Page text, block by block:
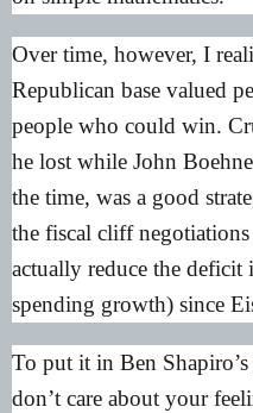
Over time, however, I
Republican base valued
people who could win.
he lost while John
the time, was a good
the fiscal cliff negotiations
actually reduce the deficit
spending growth) since
To put it in Ben
don’t care about your